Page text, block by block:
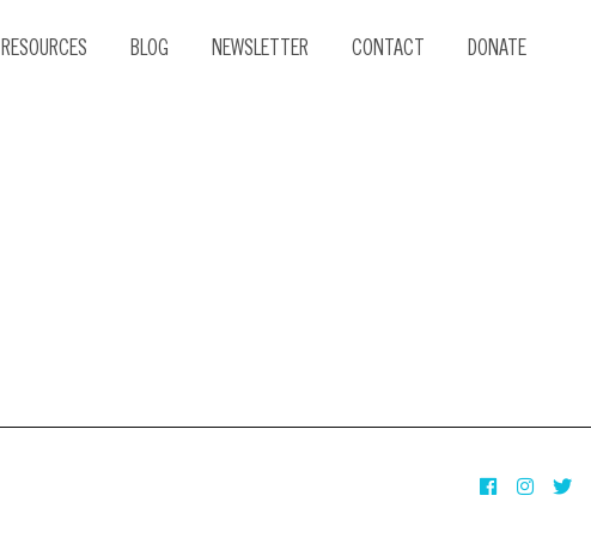
RESOURCES BLOG NEWSLETTER CONTACT DONATE